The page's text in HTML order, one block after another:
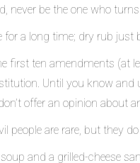
never be the one who
for a long time; dry rub just
first ten amendments (at
Until you know and
offer an opinion about
people are rare, but they
and a grilled-cheese